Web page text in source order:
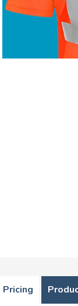
Pricing